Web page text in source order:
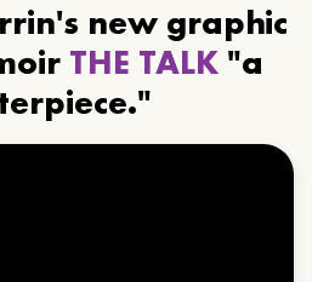
new graphic
THE TALK "a